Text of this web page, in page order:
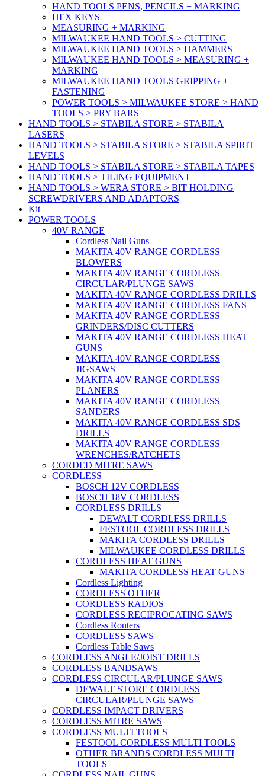
HAND TOOLS PENS, PENCILS + MARKING
HEX KEYS
MEASURING + MARKING
MILWAUKEE HAND TOOLS > CUTTING
MILWAUKEE HAND TOOLS > HAMMERS
MILWAUKEE HAND TOOLS > MEASURING +
MARKING
MILWAUKEE HAND TOOLS GRIPPING +
FASTENING
POWER TOOLS > MILWAUKEE STORE > HAND
TOOLS > PRY BARS
HAND TOOLS > STABILA STORE > STABILA
LASERS
HAND TOOLS > STABILA STORE > STABILA SPIRIT
LEVELS
HAND TOOLS > STABILA STORE > STABILA TAPES
HAND TOOLS > TILING EQUIPMENT
HAND TOOLS > WERA STORE > BIT HOLDING
SCREWDRIVERS AND ADAPTORS
Kit
POWER TOOLS
40V RANGE
Cordless Nail Guns
MAKITA 40V RANGE CORDLESS
BLOWERS
MAKITA 40V RANGE CORDLESS
CIRCULAR/PLUNGE SAWS
MAKITA 40V RANGE CORDLESS DRILLS
MAKITA 40V RANGE CORDLESS FANS
MAKITA 40V RANGE CORDLESS
GRINDERS/DISC CUTTERS
MAKITA 40V RANGE CORDLESS HEAT
GUNS
MAKITA 40V RANGE CORDLESS
JIGSAWS
MAKITA 40V RANGE CORDLESS
PLANERS
MAKITA 40V RANGE CORDLESS
SANDERS
MAKITA 40V RANGE CORDLESS SDS
DRILLS
MAKITA 40V RANGE CORDLESS
WRENCHES/RATCHETS
CORDED MITRE SAWS
CORDLESS
BOSCH 12V CORDLESS
BOSCH 18V CORDLESS
CORDLESS DRILLS
DEWALT CORDLESS DRILLS
FESTOOL CORDLESS DRILLS
MAKITA CORDLESS DRILLS
MILWAUKEE CORDLESS DRILLS
CORDLESS HEAT GUNS
MAKITA CORDLESS HEAT GUNS
Cordless Lighting
CORDLESS OTHER
CORDLESS RADIOS
CORDLESS RECIPROCATING SAWS
Cordless Routers
CORDLESS SAWS
Cordless Table Saws
CORDLESS ANGLE/JOIST DRILLS
CORDLESS BANDSAWS
CORDLESS CIRCULAR/PLUNGE SAWS
DEWALT STORE CORDLESS
CIRCULAR/PLUNGE SAWS
CORDLESS IMPACT DRIVERS
CORDLESS MITRE SAWS
CORDLESS MULTI TOOLS
FESTOOL CORDLESS MULTI TOOLS
OTHER BRANDS CORDLESS MULTI
TOOLS